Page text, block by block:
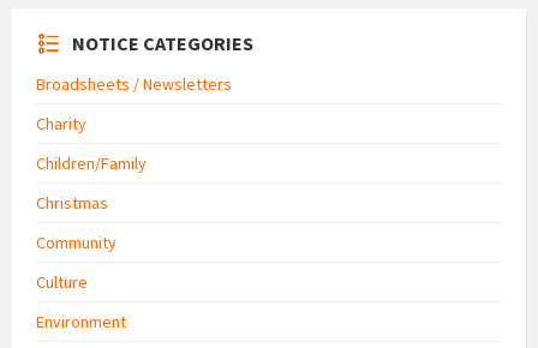
NOTICE CATEGORIES
Broadsheets / Newsletters
Charity
Children/Family
Christmas
Community
Culture
Environment